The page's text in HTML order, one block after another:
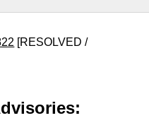
[RESOLVED /